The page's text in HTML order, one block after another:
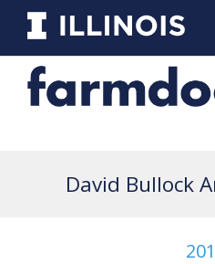
David Bullock